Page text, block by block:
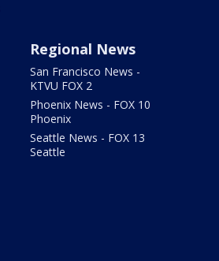
Regional News
San Francisco News -
KTVU FOX 2
Phoenix News - FOX 10
Phoenix
Seattle News - FOX 13
Seattle